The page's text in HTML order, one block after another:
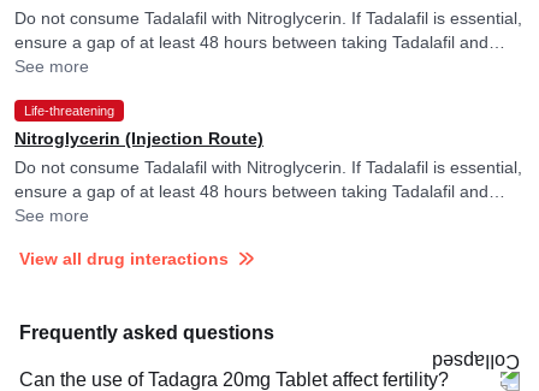
Do not consume Tadalafil with Nitroglycerin. If Tadalafil is essential,
ensure a gap of at least 48 hours between taking Tadalafil and
Nitroglycerin.
See more
Life-threatening
Nitroglycerin (Injection Route)
Do not consume Tadalafil with Nitroglycerin. If Tadalafil is essential,
ensure a gap of at least 48 hours between taking Tadalafil and
Nitroglycerin.
See more
View all drug interactions
Frequently asked questions
Can the use of Tadagra 20mg Tablet affect fertility?